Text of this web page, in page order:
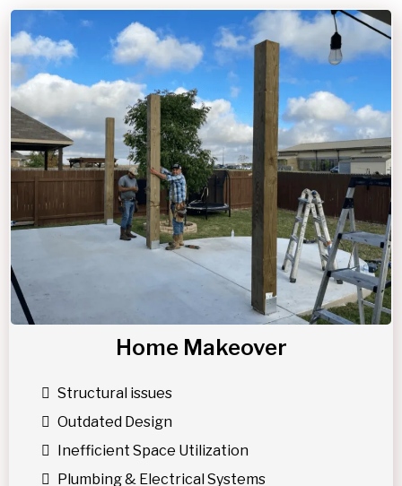
Home Makeover
Structural issues
Outdated Design
Inefficient Space Utilization
Plumbing & Electrical Systems